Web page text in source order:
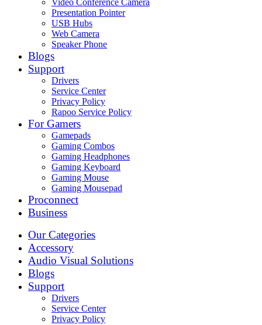
Video Conference Camera
Presentation Pointer
USB Hubs
Web Camera
Speaker Phone
Blogs
Support
Drivers
Service Center
Privacy Policy
Rapoo Service Policy
For Gamers
Gamepads
Gaming Combos
Gaming Headphones
Gaming Keyboard
Gaming Mouse
Gaming Mousepad
Proconnect
Business
Our Categories
Accessory
Audio Visual Solutions
Blogs
Support
Drivers
Service Center
Privacy Policy